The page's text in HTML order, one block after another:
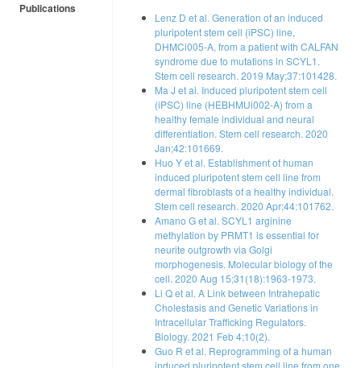
Publications
Lenz D et al. Generation of an induced
pluripotent stem cell (iPSC) line,
DHMCi005-A, from a patient with CALFAN
syndrome due to mutations in SCYL1.
Stem cell research. 2019 May;37:101428.
Ma J et al. Induced pluripotent stem cell
(iPSC) line (HEBHMUi002-A) from a
healthy female individual and neural
differentiation. Stem cell research. 2020
Jan;42:101669.
Huo Y et al. Establishment of human
induced pluripotent stem cell line from
dermal fibroblasts of a healthy individual.
Stem cell research. 2020 Apr;44:101762.
Amano G et al. SCYL1 arginine
methylation by PRMT1 is essential for
neurite outgrowth via Golgi
morphogenesis. Molecular biology of the
cell. 2020 Aug 15;31(18):1963-1973.
Li Q et al. A Link between Intrahepatic
Cholestasis and Genetic Variations in
Intracellular Trafficking Regulators.
Biology. 2021 Feb 4;10(2).
Guo R et al. Reprogramming of a human